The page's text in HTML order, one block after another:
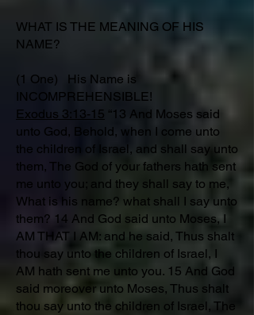
WHAT IS THE MEANING OF HIS
NAME?
(1 One) His Name is
INCOMPREHENSIBLE!
Exodus 3:13-15 “13 And Moses said
unto God, Behold, when I come unto
the children of Israel, and shall say unto
them, The God of your fathers hath sent
me unto you; and they shall say to me,
What is his name? what shall I say unto
them? 14 And God said unto Moses, I
AM THAT I AM: and he said, Thus shalt
thou say unto the children of Israel, I
AM hath sent me unto you. 15 And God
said moreover unto Moses, Thus shalt
thou say unto the children of Israel, The